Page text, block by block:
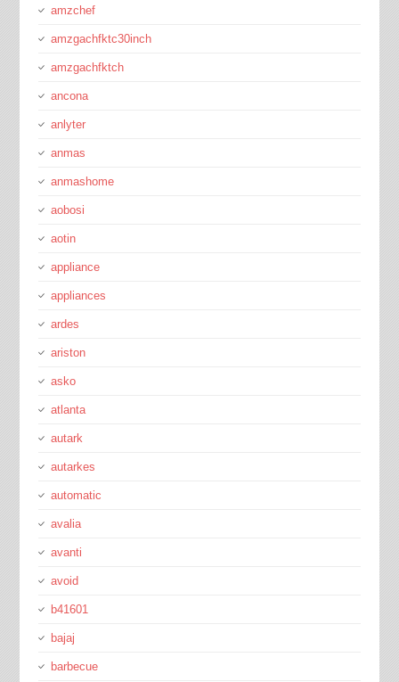
amzchef
amzgachfktc30inch
amzgachfktch
ancona
anlyter
anmas
anmashome
aobosi
aotin
appliance
appliances
ardes
ariston
asko
atlanta
autark
autarkes
automatic
avalia
avanti
avoid
b41601
bajaj
barbecue